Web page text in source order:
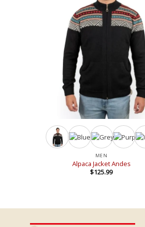
MEN
Alpaca Jacket Andes
$125.99